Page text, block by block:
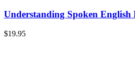
Understanding Spoken
$19.95